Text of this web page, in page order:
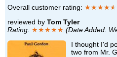
Overall customer rating: ★★★★★
reviewed by Tom Tyler
Rating: ★★★★★ (Date Added:
I thought I'd
two from Mr.